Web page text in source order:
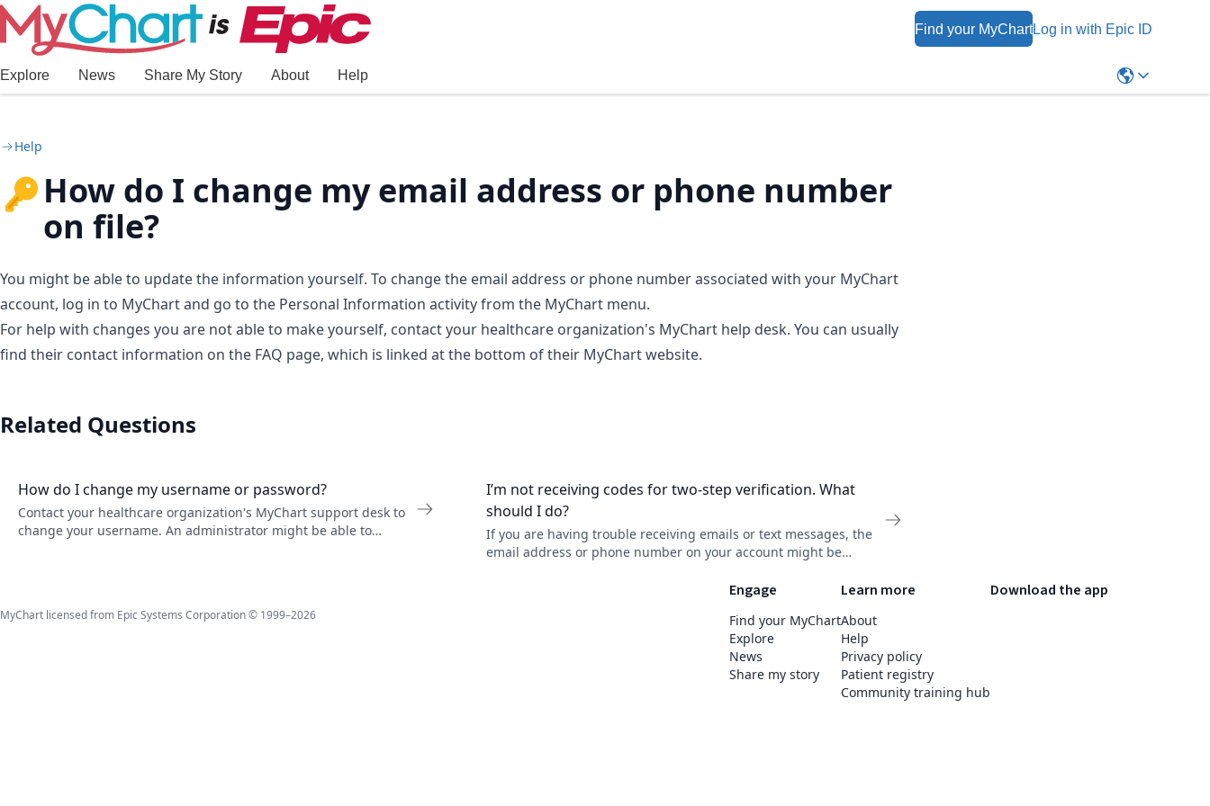
Skip to main content
Find your MyChartLog in with Epic ID
Explore News Share My Story About Help
Help
How do I change my email address or phone number
on file?
You might be able to update the information yourself. To change the email address or phone number associated with your MyChart
account, log in to MyChart and go to the Personal Information activity from the MyChart menu.
For help with changes you are not able to make yourself, contact your healthcare organization's MyChart help desk. You can usually
find their contact information on the FAQ page, which is linked at the bottom of their MyChart website.
Related Questions
How do I change my username or password?
Contact your healthcare organization's MyChart support desk to
change your username. An administrator might be able to
I’m not receiving codes for two-step verification. What
should I do?
If you are having trouble receiving emails or text messages, the
email address or phone number on your account might be
MyChart licensed from Epic Systems Corporation © 1999–2026
Engage
Find your MyChart
Explore
News
Share my story
Learn more
About
Help
Privacy policy
Patient registry
Community training hub
Download the app